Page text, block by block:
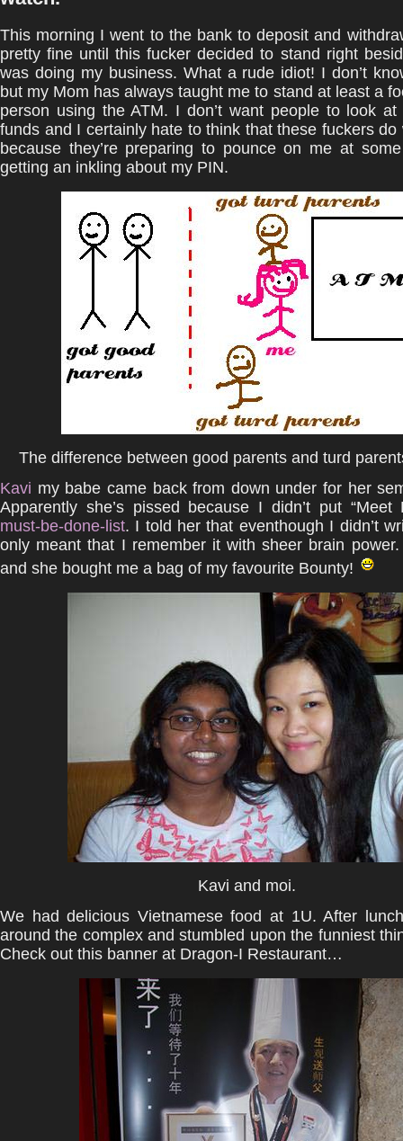
This morning I went to the bank to deposit and
pretty fine until this fucker decided to stand right
was doing my business. What a rude idiot! I don’t
but my Mom has always taught me to stand at least a
person using the ATM. I don’t want people to look at
funds and I certainly hate to think that these fuckers do
because they’re preparing to pounce on me at
getting an inkling about my PIN.
The difference between good parents and turd
Kavi my babe came back from down under for her
Apparently she’s pissed because I didn’t put “Meet
must-be-done-list. I told her that eventhough I didn’t
only meant that I remember it with sheer brain
and she bought me a bag of my favourite Bounty!
Kavi and moi.
We had delicious Vietnamese food at 1U. After
around the complex and stumbled upon the funniest
Check out this banner at Dragon-I Restaurant…